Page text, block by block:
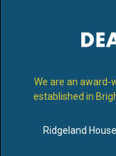
We are an award-
established in
Ridgeland House